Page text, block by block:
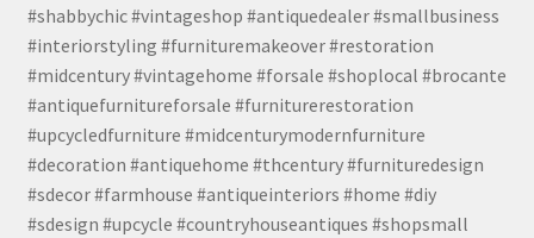
#shabbychic #vintageshop #antiquedealer #smallbusiness
#interiorstyling #furnituremakeover #restoration
#midcentury #vintagehome #forsale #shoplocal #brocante
#antiquefurnitureforsale #furniturerestoration
#upcycledfurniture #midcenturymodernfurniture
#decoration #antiquehome #thcentury #furnituredesign
#sdecor #farmhouse #antiqueinteriors #home #diy
#sdesign #upcycle #countryhouseantiques #shopsmall